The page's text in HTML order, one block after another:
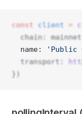
const client =
chain:
  name:
'Public
  transport:
})